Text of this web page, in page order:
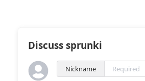
Discuss sprunki
Nickname